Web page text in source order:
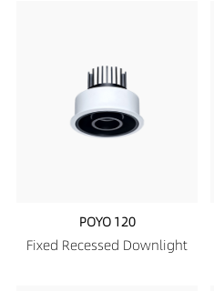
POYO 120
Fixed Recessed Downlight